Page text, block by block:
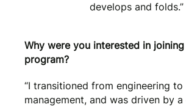
develops and folds.”
Why were you interested in
program?
“I transitioned from engineering
management, and was driven by